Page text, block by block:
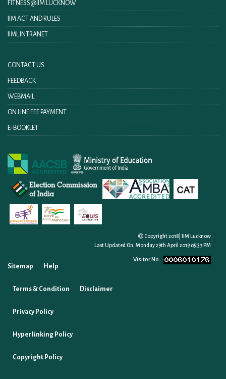
FITNESS@IIM LUCKNOW
IIM ACT AND RULES
IIML INTRANET
CONTACT US
FEEDBACK
WEBMAIL
ON LINE FEE PAYMENT
E-BOOKLET
Copyright 2018| IIM Lucknow
Last Updated On: Monday 29th April 2019 05:37 PM
Visitor No. :
Sitemap Help
Terms & Condition Disclaimer
Privacy Policy
Hyperlinking Policy
Copyright Policy